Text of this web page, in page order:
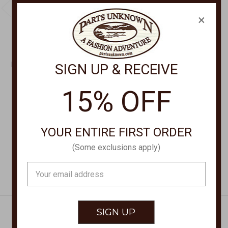
CHEVEUX CORP
RIBBED HAT HAT-80
CHEVEUX CORP
RIBBED HAT HAT-20AM
×
SIGN UP & RECEIVE
15% OFF
YOUR ENTIRE FIRST ORDER
(Some exclusions apply)
Address